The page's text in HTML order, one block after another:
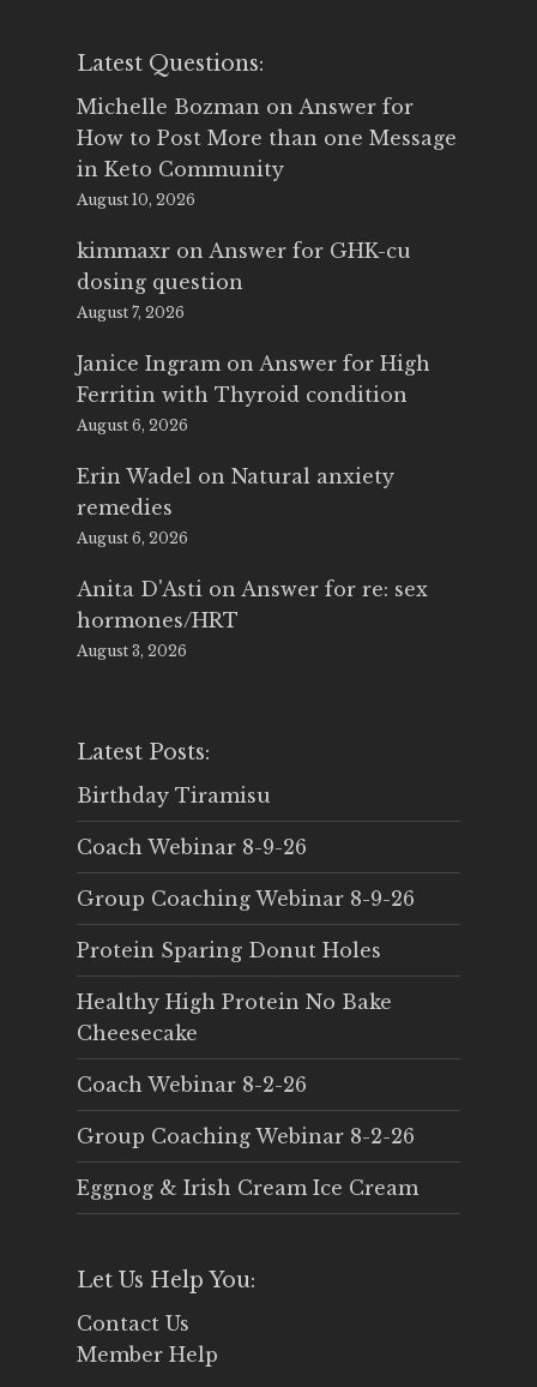
Latest Questions:
Michelle Bozman on Answer for
How to Post More than one Message
in Keto Community
August 10, 2026
kimmaxr on Answer for GHK-cu
dosing question
August 7, 2026
Janice Ingram on Answer for High
Ferritin with Thyroid condition
August 6, 2026
Erin Wadel on Natural anxiety
remedies
August 6, 2026
Anita D'Asti on Answer for re: sex
hormones/HRT
August 3, 2026
Latest Posts:
Birthday Tiramisu
Coach Webinar 8-9-26
Group Coaching Webinar 8-9-26
Protein Sparing Donut Holes
Healthy High Protein No Bake
Cheesecake
Coach Webinar 8-2-26
Group Coaching Webinar 8-2-26
Eggnog & Irish Cream Ice Cream
Let Us Help You:
Contact Us
Member Help